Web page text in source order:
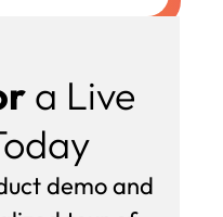
a Live
demo and